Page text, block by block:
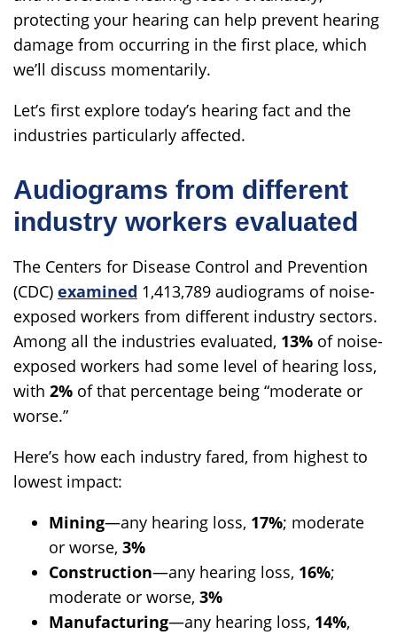
protecting your hearing can help prevent hearing
damage from occurring in the first place, which
we’ll discuss momentarily.
Let’s first explore today’s hearing fact and the
industries particularly affected.
Audiograms from different
industry workers evaluated
The Centers for Disease Control and Prevention
(CDC) examined 1,413,789 audiograms of noise-
exposed workers from different industry sectors.
Among all the industries evaluated, 13% of noise-
exposed workers had some level of hearing loss,
with 2% of that percentage being “moderate or
worse.”
Here’s how each industry fared, from highest to
lowest impact:
Mining—any hearing loss, 17%; moderate
or worse, 3%
Construction—any hearing loss, 16%;
moderate or worse, 3%
Manufacturing—any hearing loss, 14%,